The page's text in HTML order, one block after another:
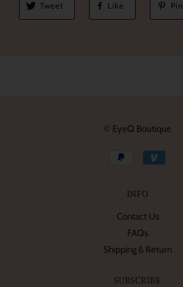
Tweet Like Pin
© EyeQ Boutique
INFO
Contact Us
FAQs
Shipping & Return
SUBSCRIBE